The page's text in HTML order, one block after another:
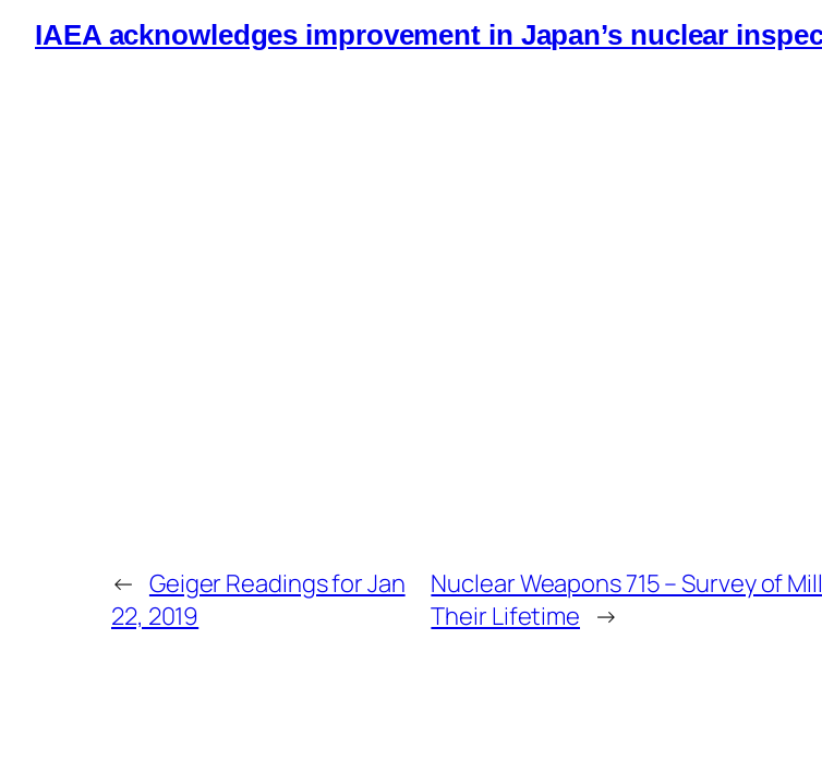
IAEA acknowledges improvement in Japan’s nuclear
← Geiger Readings for Jan
22, 2019
Nuclear Weapons 715 – Survey of
Their Lifetime →